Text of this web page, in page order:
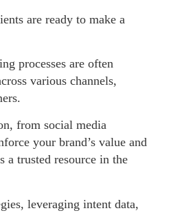
are ready to make a
processes are often
various channels,
from social media
your brand’s value and
a trusted resource in the
leveraging intent data,